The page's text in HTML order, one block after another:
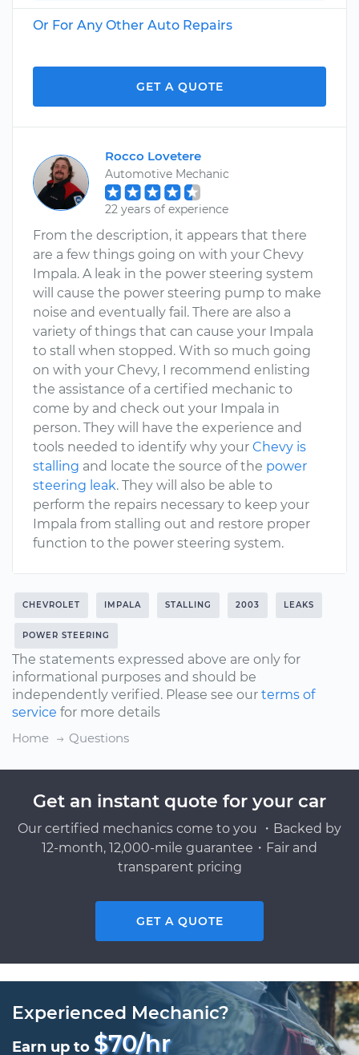
Or For Any Other Auto Repairs
GET A QUOTE
Rocco Lovetere
Automotive Mechanic
22 years of experience
From the description, it appears that there
are a few things going on with your Chevy
Impala. A leak in the power steering system
will cause the power steering pump to make
noise and eventually fail. There are also a
variety of things that can cause your Impala
to stall when stopped. With so much going
on with your Chevy, I recommend enlisting
the assistance of a certified mechanic to
come by and check out your Impala in
person. They will have the experience and
tools needed to identify why your Chevy is
stalling and locate the source of the power
steering leak. They will also be able to
perform the repairs necessary to keep your
Impala from stalling out and restore proper
function to the power steering system.
CHEVROLET IMPALA STALLING 2003 LEAKS
POWER STEERING
The statements expressed above are only for
informational purposes and should be
independently verified. Please see our terms of
service for more details
Home
Questions
Get an instant quote for your car
Our certified mechanics come to you ・Backed by
12-month, 12,000-mile guarantee・Fair and
transparent pricing
GET A QUOTE
Experienced Mechanic?
Earn up to $70/hr